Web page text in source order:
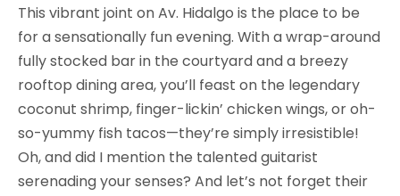
This vibrant joint on Av. Hidalgo is the place to be
for a sensationally fun evening. With a wrap-around
fully stocked bar in the courtyard and a breezy
rooftop dining area, you’ll feast on the legendary
coconut shrimp, finger-lickin’ chicken wings, or oh-
so-yummy fish tacos—they’re simply irresistible!
Oh, and did I mention the talented guitarist
serenading your senses? And let’s not forget their